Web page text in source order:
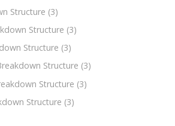
Structure (3)
Structure (3)
Structure (3)
Structure (3)
Structure (3)
Structure (3)